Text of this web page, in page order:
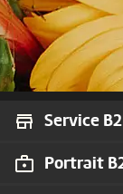
Service
Portrait